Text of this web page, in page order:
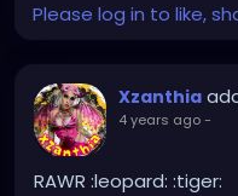
Please log in to like,
Xzanthia
4 years ago-
RAWR :leopard: :tiger: